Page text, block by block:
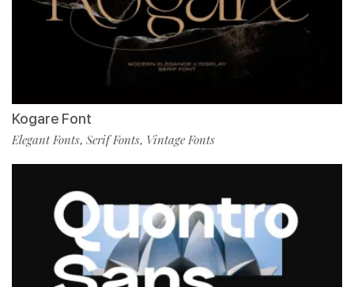
Kogare Font
Elegant Fonts, Serif Fonts, Vintage Fonts